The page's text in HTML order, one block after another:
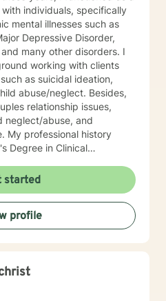
individuals, specifically
mental illnesses such as
Depressive Disorder,
many other disorders. I
working with clients
as suicidal ideation,
abuse/neglect. Besides,
relationship issues,
neglect/abuse, and
Degree in Clinical
(LCPC). I have
Roosevelt University Psi
an Outstanding
the Jesse Brown VA
with patients and staff. My
of being a good listener
started
profile